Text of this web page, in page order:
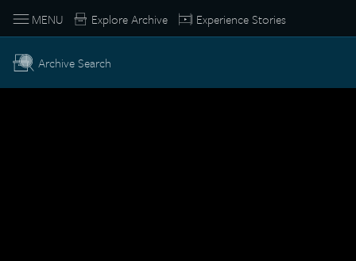
MENU Explore Archive Experience Stories
Archive Search